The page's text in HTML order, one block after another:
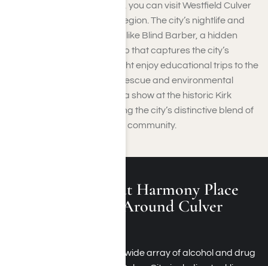
When it comes to shopping, you can visit Westfield Culver
City, a key retail hub in the region. The city’s nightlife and
social life flourish at venues like Blind Barber, a hidden
speakeasy and barbershop that captures the city’s
unique charm. Families might enjoy educational trips to the
Star Eco Station, a wildlife rescue and environmental
science museum, or catch a show at the historic Kirk
Douglas Theatre, completing the city’s distinctive blend of
culture, entertainment, and community.
What Is Treated at Harmony Place
Rehab Programs Around Culver
Harmony Place provides a wide array of alcohol and drug